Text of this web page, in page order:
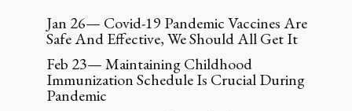
Jan 26— Covid-19 Pandemic Vaccines Are
Safe And Effective, We Should All Get It
Feb 23— Maintaining Childhood
Immunization Schedule Is Crucial During
Pandemic